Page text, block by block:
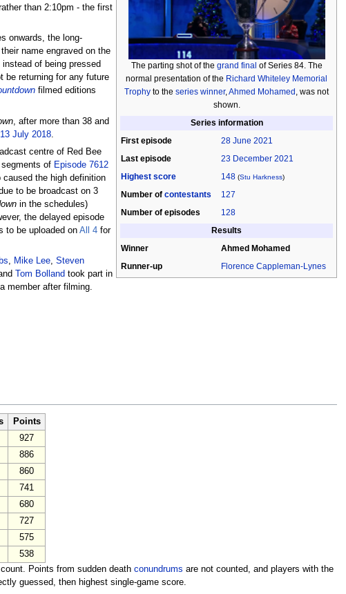
The parting shot of the grand final of Series 84. The
normal presentation of the Richard Whiteley Memorial
Trophy to theseries winner,Ahmed Mohamed , was not
shown.
Series information
First episode
28 June 2021
Last episode
23 December 2021
Highest score
148 (Stu Harkness)
Number ofcontestants
127
Number of episodes
128
Results
Winner
Ahmed Mohamed
Runner-up
Florence Cappleman-Lynes
than 2:10pm - the first
onwards, the long-
name engraved on the
of being pressed
be returning for any future
filmed editions
, after more than 38 and
13 July 2018.
centre of Red Bee
of Episode 7612
the high definition
to be broadcast on 3
in the schedules)
the delayed episode
to be uploaded on All 4for
, Mike Lee, Steven
Tom Bolland took part in
member after filming.
Points
927
886
860
741
680
727
575
538
Points from sudden deathconundrums are not counted, and players with the
guessed, then highest single-game score.